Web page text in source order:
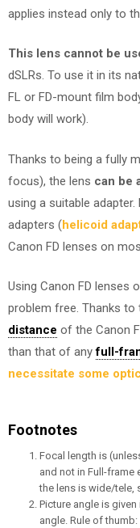
applies instead only to
This lens cannot be
dSLRs. To use it in its
FL or FD-mount film
body will work).
Thanks to being a fully
focus), the lens can be
using a suitable
adapters (helicoid
Canon FD lenses on
Using Canon FD lenses
problem free. Thanks
distance of the Canon
than that of anyfull-
necessitate some
Footnotes
Focal length is
and not in Full-frame
the lens is wide/tele,
Picture angle is
angle. Rule of thumb: